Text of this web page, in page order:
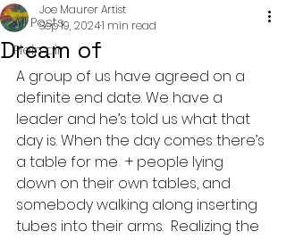
All Posts
Plein air
Dream of
Joe Maurer Artist
Sep 19, 20241 min read
A group of us have agreed on a
definite end date. We have a
leader and he’s told us what that
day is. When the day comes there’s
a table for me  + people lying
down on their own tables, and
somebody walking along inserting
tubes into their arms.  Realizing the